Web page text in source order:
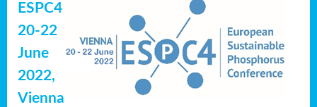
ESPC4
20-22
June
2022,
Vienna